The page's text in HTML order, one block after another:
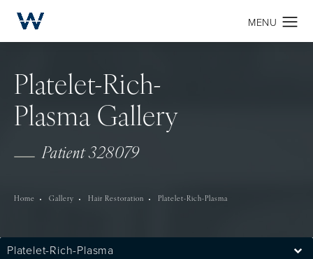
Platelet-Rich-
Plasma Gallery
Patient 328079
Home Gallery Hair Restoration Platelet-Rich-Plasma
Platelet-Rich-Plasma